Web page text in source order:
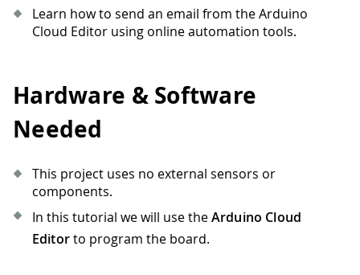
Learn how to send an email from the Arduino
Cloud Editor using online automation tools.
Hardware & Software
Needed
This project uses no external sensors or
components.
In this tutorial we will use theArduino Cloud
Editorto program the board.